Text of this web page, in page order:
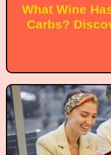
What Wine
Carbs?